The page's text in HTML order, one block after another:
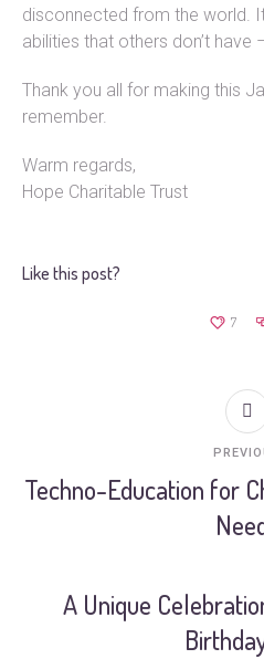
disconnected from the world.
abilities that others don’t have –
Thank you all for making this
remember.
Warm regards,
Hope Charitable Trust
Like this post?
7
Techno-Education for
A Unique